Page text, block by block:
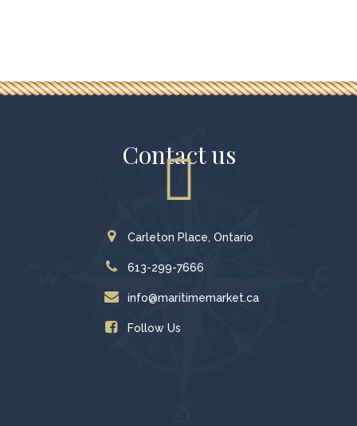
Contact us
Carleton Place, Ontario
613-299-7666
info@maritimemarket.ca
Follow Us